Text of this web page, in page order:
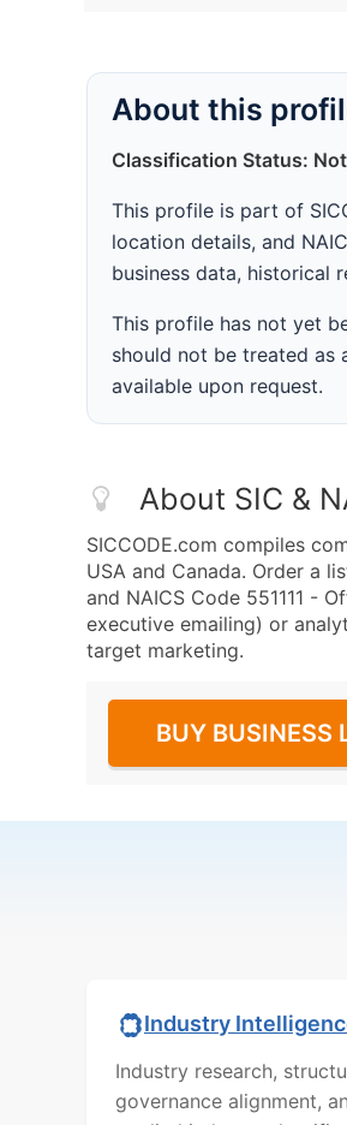
About this
Classification Status: Not
This profile is part of
location details, and
business data, historical
This profile has not yet
should not be treated as
available upon request.
About SIC &
SICCODE.com compiles
USA and Canada. Order a
and NAICS Code 551111 -
executive emailing) or
target marketing.
BUY BUSINESS
Industry
Industry research,
governance alignment,